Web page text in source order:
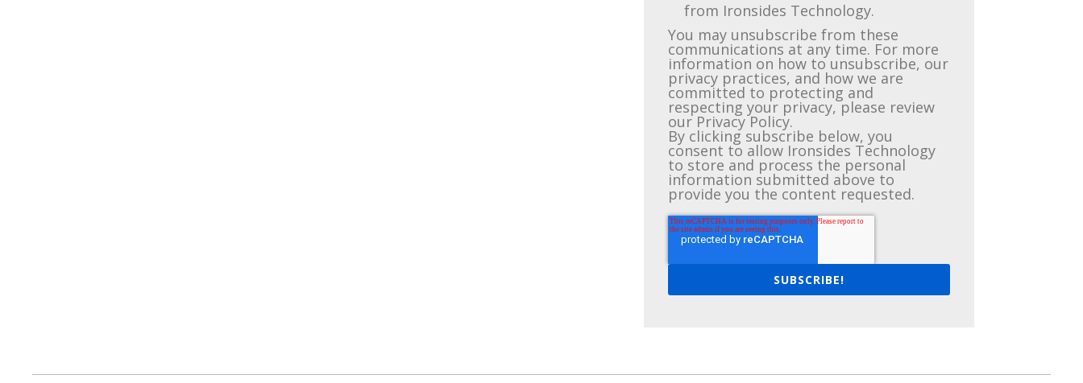
from Ironsides Technology.
You may unsubscribe from these
communications at any time. For more
information on how to unsubscribe, our
privacy practices, and how we are
committed to protecting and
respecting your privacy, please review
our Privacy Policy.
By clicking subscribe below, you
consent to allow Ironsides Technology
to store and process the personal
information submitted above to
provide you the content requested.